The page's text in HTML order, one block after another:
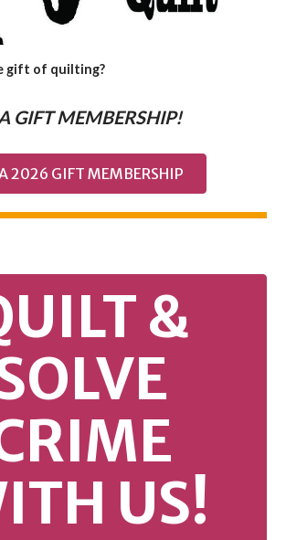
gift of quilting?
GIFT MEMBERSHIP!
2026 GIFT MEMBERSHIP
&
US!